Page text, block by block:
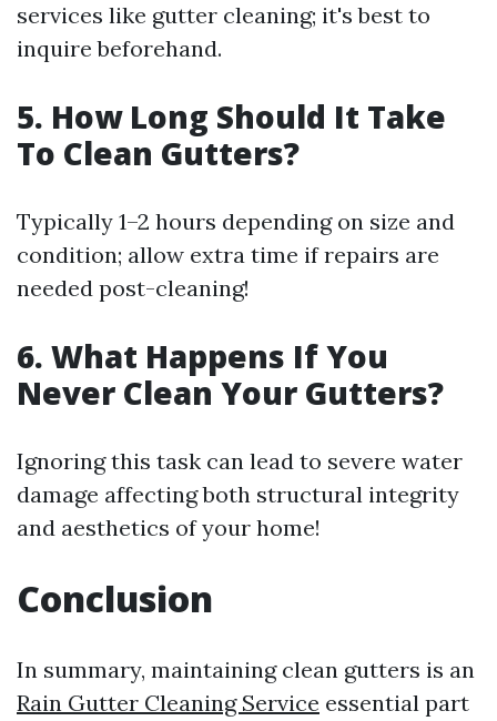
services like gutter cleaning; it's best to
inquire beforehand.
5. How Long Should It Take
To Clean Gutters?
Typically 1–2 hours depending on size and
condition; allow extra time if repairs are
needed post-cleaning!
6. What Happens If You
Never Clean Your Gutters?
Ignoring this task can lead to severe water
damage affecting both structural integrity
and aesthetics of your home!
Conclusion
In summary, maintaining clean gutters is an
Rain Gutter Cleaning Service essential part